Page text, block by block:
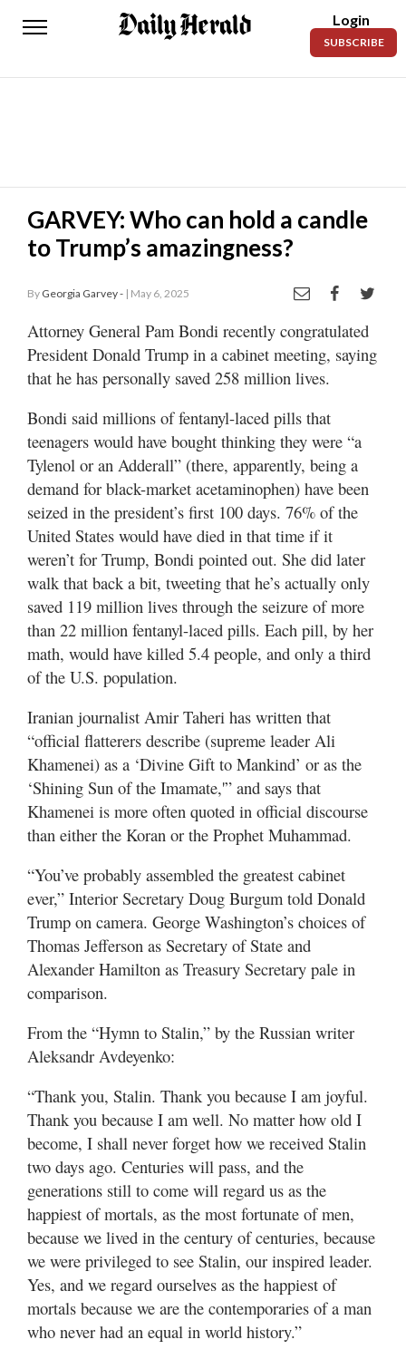
Daily
News
Lifestyles
Sanpete
Today’s
Manage
Your
Subscription
Contact
Us
Jobs
Public
Best
Sanpete
Best
of
Valley
Login
SUBSCRIBE
GARVEY: Who can hold a candle
to Trump’s amazingness?
By Georgia Garvey - | May 6, 2025
Attorney General Pam Bondi recently congratulated
President Donald Trump in a cabinet meeting, saying
that he has personally saved 258 million lives.
Bondi said millions of fentanyl-laced pills that
teenagers would have bought thinking they were “a
Tylenol or an Adderall” (there, apparently, being a
demand for black-market acetaminophen) have been
seized in the president’s first 100 days. 76% of the
United States would have died in that time if it
weren’t for Trump, Bondi pointed out. She did later
walk that back a bit, tweeting that he’s actually only
saved 119 million lives through the seizure of more
than 22 million fentanyl-laced pills. Each pill, by her
math, would have killed 5.4 people, and only a third
of the U.S. population.
Iranian journalist Amir Taheri has written that
“official flatterers describe (supreme leader Ali
Khamenei) as a ‘Divine Gift to Mankind’ or as the
‘Shining Sun of the Imamate,'” and says that
Khamenei is more often quoted in official discourse
than either the Koran or the Prophet Muhammad.
“You’ve probably assembled the greatest cabinet
ever,” Interior Secretary Doug Burgum told Donald
Trump on camera. George Washington’s choices of
Thomas Jefferson as Secretary of State and
Alexander Hamilton as Treasury Secretary pale in
comparison.
From the “Hymn to Stalin,” by the Russian writer
Aleksandr Avdeyenko:
“Thank you, Stalin. Thank you because I am joyful.
Thank you because I am well. No matter how old I
become, I shall never forget how we received Stalin
two days ago. Centuries will pass, and the
generations still to come will regard us as the
happiest of mortals, as the most fortunate of men,
because we lived in the century of centuries, because
we were privileged to see Stalin, our inspired leader.
Yes, and we regard ourselves as the happiest of
mortals because we are the contemporaries of a man
who never had an equal in world history.”